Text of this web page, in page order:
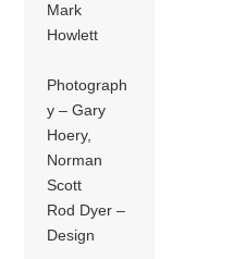
Mark
Howlett
Photograph
y – Gary
Hoery,
Norman
Scott
Rod Dyer –
Design